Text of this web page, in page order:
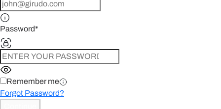
Password*
Remember me
Forgot Password?